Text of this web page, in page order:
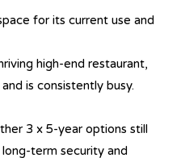
for its current use and
high-end restaurant,
is consistently busy.
3 x 5-year options still
term security and